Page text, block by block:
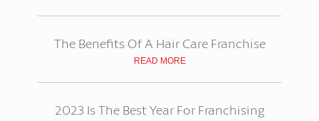
The Benefits Of A Hair Care Franchise
READ MORE
2023 Is The Best Year For Franchising